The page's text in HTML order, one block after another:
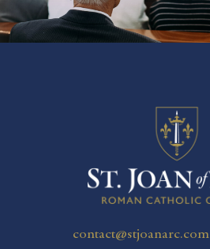
contact@stjoanarc.com